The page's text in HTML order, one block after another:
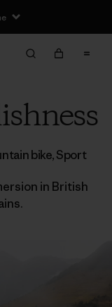
bike,Sport
in British